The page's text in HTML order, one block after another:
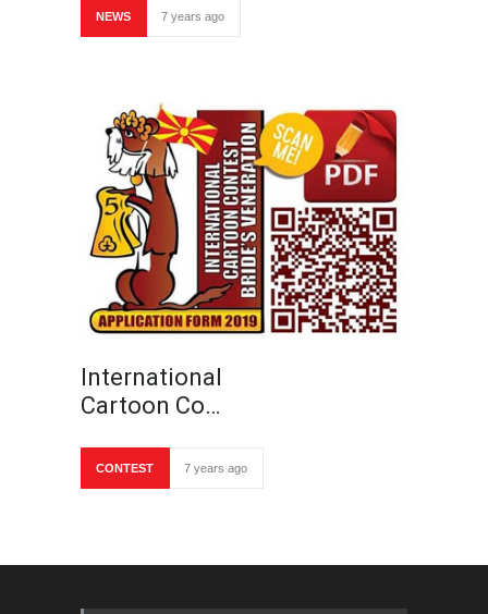
NEWS 7 years ago
International
Cartoon Co…
CONTEST 7 years ago